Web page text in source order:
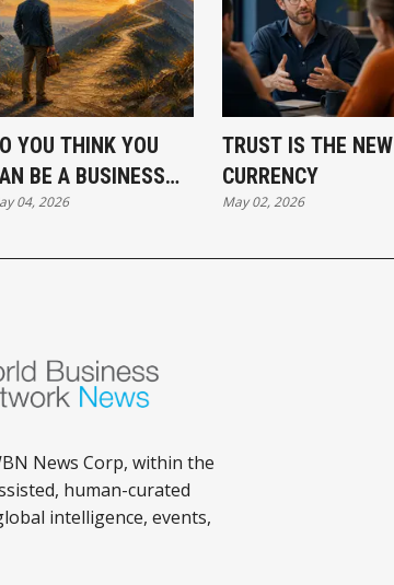
YOU THINK YOU
BE A BUSINESS
04, 2026
TRUST IS THE NEW
CURRENCY
May 02, 2026
News Corp, within the
human-curated
intelligence, events,